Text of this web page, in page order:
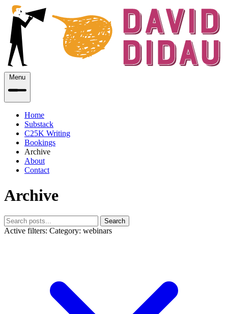
Menu
Home
Substack
C25K Writing
Bookings
Archive
About
Contact
Archive
Search
Active filters: Category: webinars